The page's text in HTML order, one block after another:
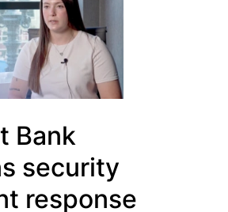
Bank
security
response